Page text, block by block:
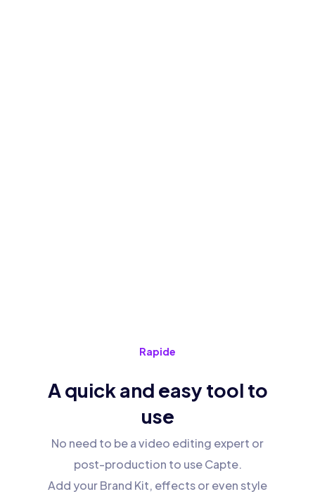
Rapide
A quick and easy tool to
use
No need to be a video editing expert or
post-production to use Capte.
Add your Brand Kit, effects or even style